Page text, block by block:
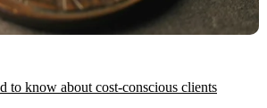
to know about cost-conscious clients